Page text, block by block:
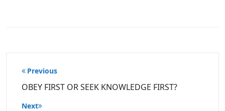
Post
navigation
Previous
OBEY FIRST OR SEEK KNOWLEDGE FIRST?
Next